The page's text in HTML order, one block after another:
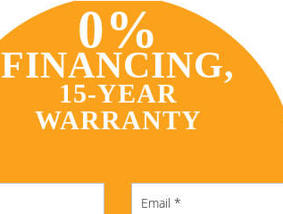
0%
FINANCING,
15-YEAR
WARRANTY